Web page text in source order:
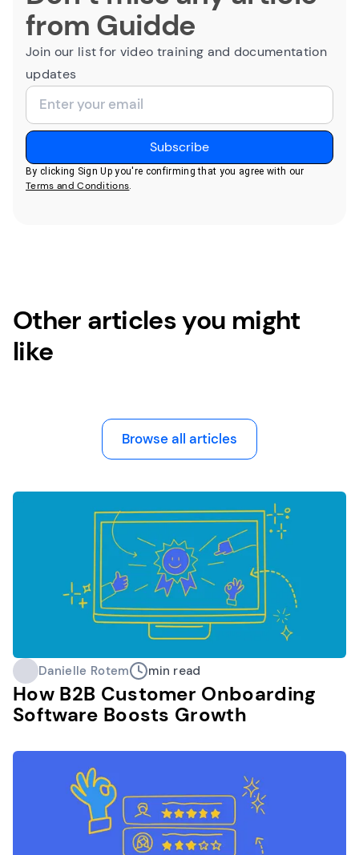
from Guidde
Join our list for video training and documentation
updates
By clicking Sign Up you're confirming that you agree with our
Terms and Conditions.
Other articles you might
like
Browse all articles
Danielle Rotem min read
How B2B Customer Onboarding
Software Boosts Growth